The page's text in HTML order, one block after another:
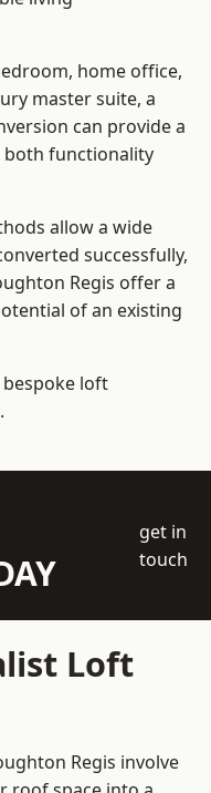
home office,
master suite, a
can provide a
both functionality
allow a wide
successfully,
Regis offer a
of an existing
loft
get in
touch
Loft
Regis involve